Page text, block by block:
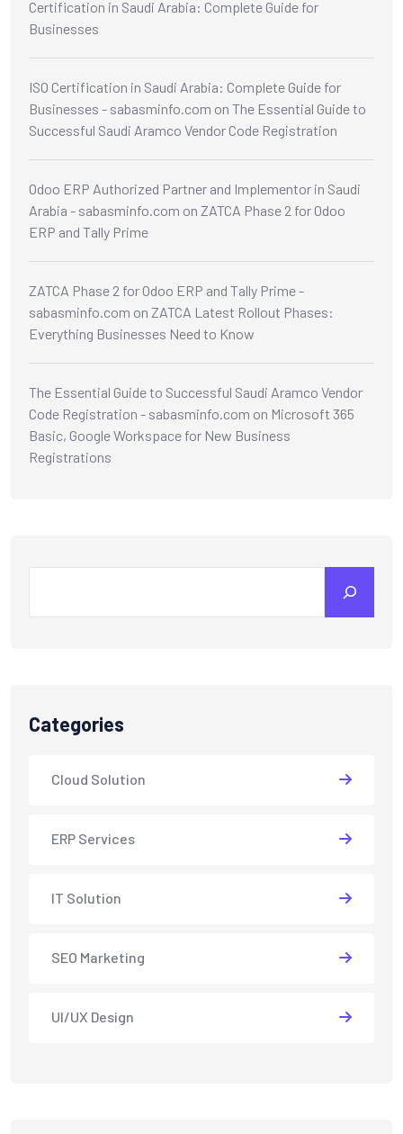
Certification in Saudi Arabia: Complete Guide for
Businesses
ISO Certification in Saudi Arabia: Complete Guide for
Businesses - sabasminfo.com on The Essential Guide to
Successful Saudi Aramco Vendor Code Registration
Odoo ERP Authorized Partner and Implementor in Saudi
Arabia - sabasminfo.com on ZATCA Phase 2 for Odoo
ERP and Tally Prime
ZATCA Phase 2 for Odoo ERP and Tally Prime -
sabasminfo.com on ZATCA Latest Rollout Phases:
Everything Businesses Need to Know
The Essential Guide to Successful Saudi Aramco Vendor
Code Registration - sabasminfo.com on Microsoft 365
Basic, Google Workspace for New Business
Registrations
Categories
Cloud Solution
ERP Services
IT Solution
SEO Marketing
UI/UX Design